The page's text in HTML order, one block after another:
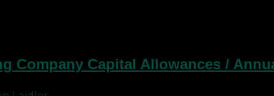
Company Capital Allowances /